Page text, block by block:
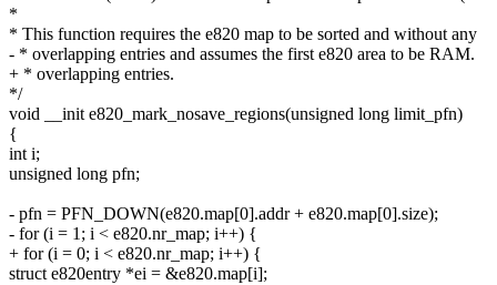
*
* This function requires the e820 map to be sorted and without any
- * overlapping entries and assumes the first e820 area to be RAM.
+ * overlapping entries.
*/
void __init e820_mark_nosave_regions(unsigned long limit_pfn)
{
int i;
unsigned long pfn;
- pfn = PFN_DOWN(e820.map[0].addr + e820.map[0].size);
- for (i = 1; i < e820.nr_map; i++) {
+ for (i = 0; i < e820.nr_map; i++) {
struct e820entry *ei = &e820.map[i];